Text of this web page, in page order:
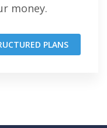
money.
PLANS